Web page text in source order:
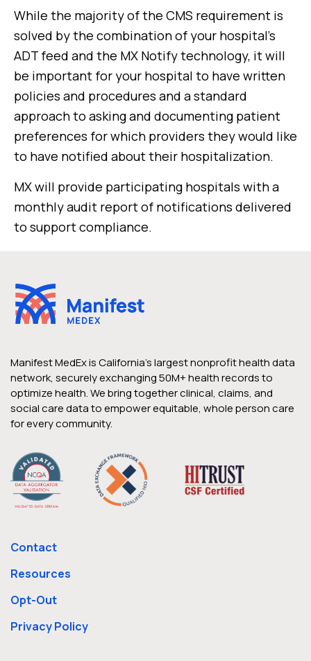
While the majority of the CMS requirement is
solved by the combination of your hospital’s
ADT feed and the MX Notify technology, it will
be important for your hospital to have written
policies and procedures and a standard
approach to asking and documenting patient
preferences for which providers they would like
to have notified about their hospitalization.
MX will provide participating hospitals with a
monthly audit report of notifications delivered
to support compliance.
Manifest MedEx is California’s largest nonprofit health data
network, securely exchanging 50M+ health records to
optimize health. We bring together clinical, claims, and
social care data to empower equitable, whole person care
for every community.
Contact
Resources
Opt-Out
Privacy Policy